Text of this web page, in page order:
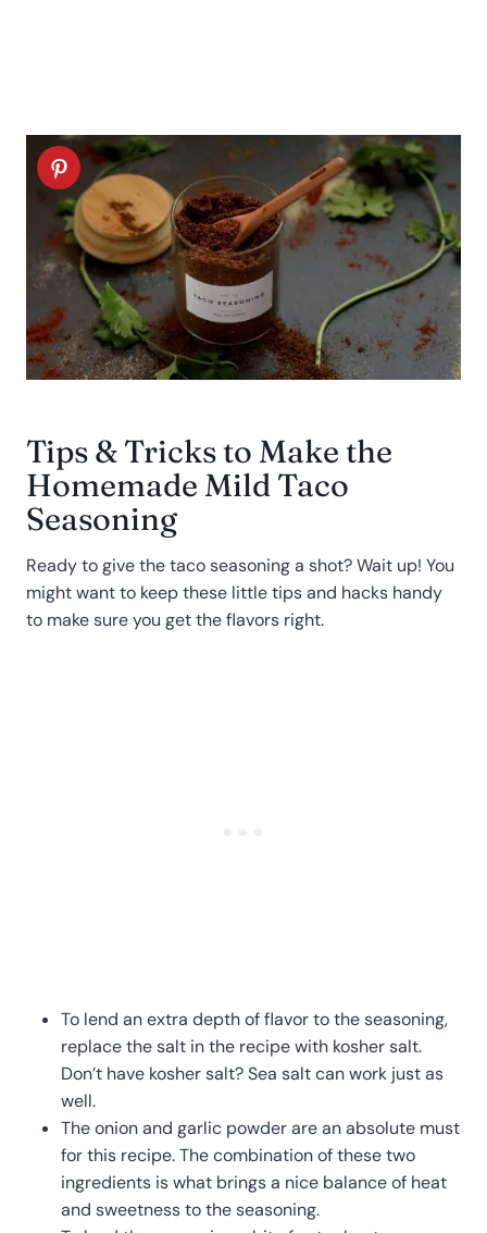
Tips & Tricks to Make the
Homemade Mild Taco
Seasoning
Ready to give the taco seasoning a shot? Wait up! You
might want to keep these little tips and hacks handy
to make sure you get the flavors right.
To lend an extra depth of flavor to the seasoning,
replace the salt in the recipe with kosher salt.
Don’t have kosher salt? Sea salt can work just as
well.
The onion and garlic powder are an absolute must
for this recipe. The combination of these two
ingredients is what brings a nice balance of heat
and sweetness to the seasoning.